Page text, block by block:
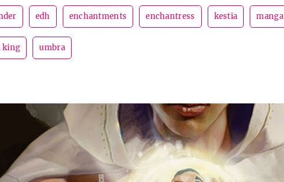
edh enchantments enchantress kestia manga
king umbra